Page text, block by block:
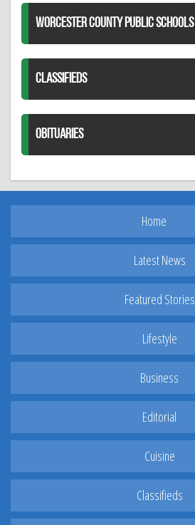
WORCESTER COUNTY PUBLIC SCHOOLS
CLASSIFIEDS
OBITUARIES
Home
Latest News
Featured Stories
Lifestyle
Business
Editorial
Cuisine
Classifieds